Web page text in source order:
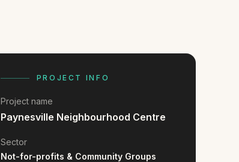
PROJECT INFO
Project name
Paynesville Neighbourhood Centre
Sector
Not-for-profits & Community Groups